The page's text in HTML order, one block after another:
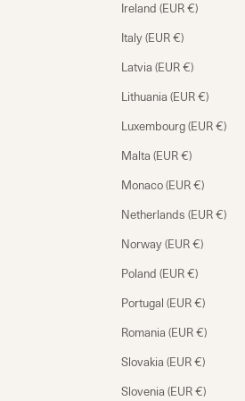
Ireland (EUR €)
Italy (EUR €)
Latvia (EUR €)
Lithuania (EUR €)
Luxembourg (EUR €)
Malta (EUR €)
Monaco (EUR €)
Netherlands (EUR €)
Norway (EUR €)
Poland (EUR €)
Portugal (EUR €)
Romania (EUR €)
Slovakia (EUR €)
Slovenia (EUR €)